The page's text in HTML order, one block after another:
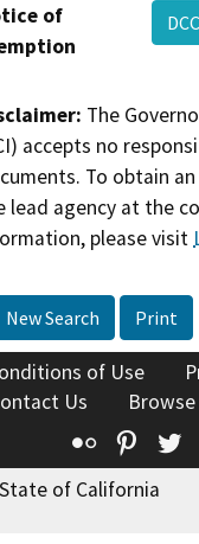
of
The
accepts no
To obtain
lead agency at the
please visit
New Search Print
of Use
Us
Flickr
of California